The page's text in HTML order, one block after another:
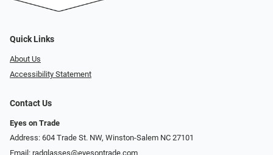
Quick Links
About Us
Accessibility Statement
Contact Us
Eyes on Trade
Address: 604 Trade St. NW, Winston-Salem NC 27101
Email: radglasses@eyesontrade.com